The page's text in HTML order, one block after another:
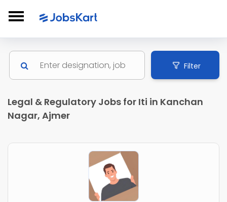
Filter
Legal & Regulatory Jobs for Iti in Kanchan
Nagar, Ajmer